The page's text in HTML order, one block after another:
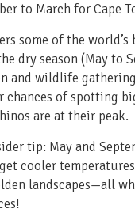
to March for Cape
some of the world’s
dry season (May to
and wildlife
chances of spotting
are at their peak.
tip: May and
get cooler
landscapes—all